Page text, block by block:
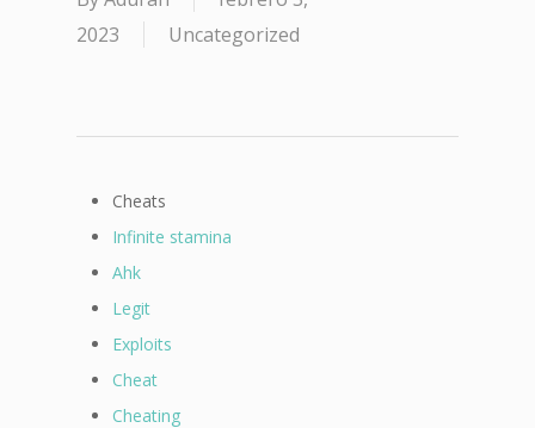
2023
Uncategorized
Cheats
Infinite stamina
Ahk
Legit
Exploits
Cheat
Cheating